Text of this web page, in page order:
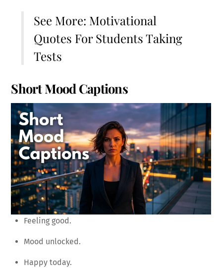
See More: Motivational
Quotes For Students Taking
Tests
Short Mood Captions
Feeling good.
Mood unlocked.
Happy today.